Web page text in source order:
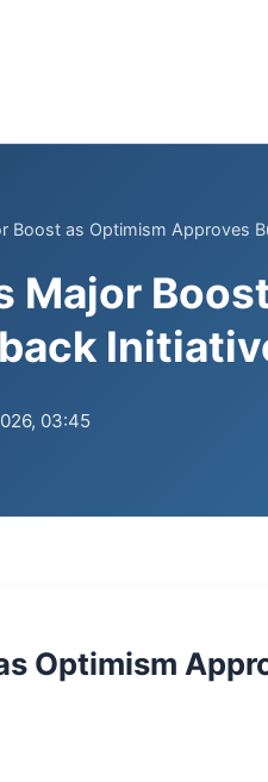
Boost as Optimism Approves
Major
03:45
Optimism